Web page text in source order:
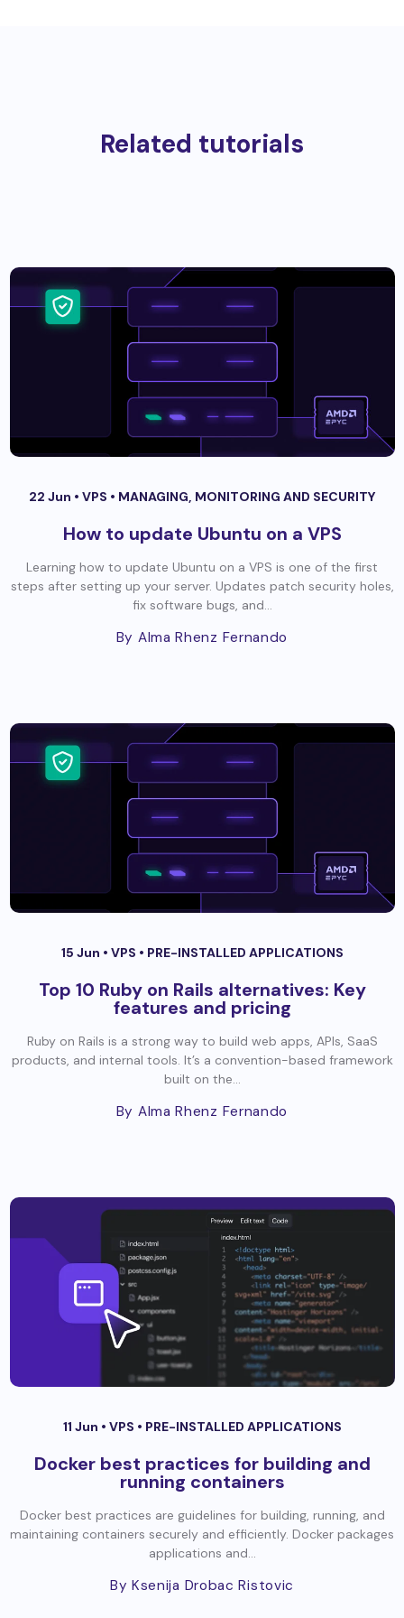
Related tutorials
22 Jun • VPS • MANAGING, MONITORING AND SECURITY
How to update Ubuntu on a VPS
Learning how to update Ubuntu on a VPS is one of the first
steps after setting up your server. Updates patch security holes,
fix software bugs, and...
By Alma Rhenz Fernando
15 Jun • VPS • PRE-INSTALLED APPLICATIONS
Top 10 Ruby on Rails alternatives: Key
features and pricing
Ruby on Rails is a strong way to build web apps, APIs, SaaS
products, and internal tools. It’s a convention-based framework
built on the...
By Alma Rhenz Fernando
11 Jun • VPS • PRE-INSTALLED APPLICATIONS
Docker best practices for building and
running containers
Docker best practices are guidelines for building, running, and
maintaining containers securely and efficiently. Docker packages
applications and...
By Ksenija Drobac Ristovic